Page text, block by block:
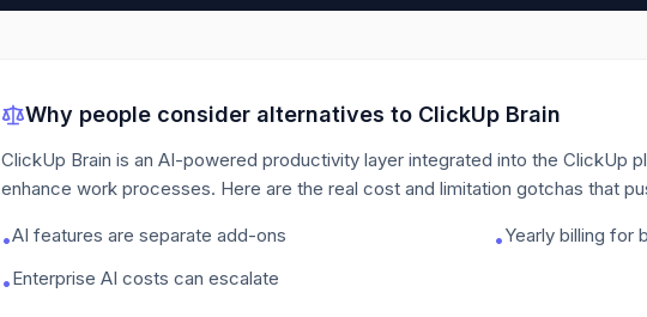
Why people consider alternatives to ClickUp Brain
ClickUp Brain is an AI-powered productivity layer integrated into the ClickUp
enhance work processes. Here are the real cost and limitation gotchas that
•AI features are separate add-ons •Yearly billing for
•Enterprise AI costs can escalate